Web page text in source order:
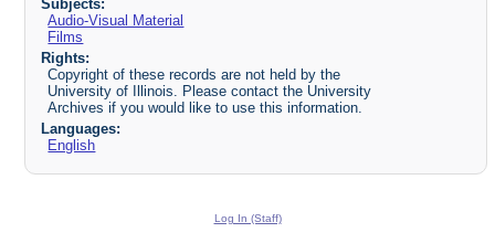
Subjects:
Audio-Visual Material
Films
Rights:
Copyright of these records are not held by the
University of Illinois. Please contact the University
Archives if you would like to use this information.
Languages:
English
Log In (Staff)